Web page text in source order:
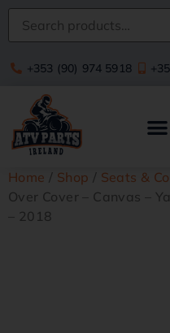
+353 (90) 974 5918
Home / Shop / Seats &
Over Cover – Canvas –
– 2018